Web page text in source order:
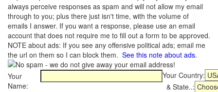
always perceive responses as spam and will not allow my email
through to you; plus there just isn't time, with the volume of
emails I answer. If you want a response, please use an email
account that does not require me to fill out a form to be approved.
NOTE about ads: If you see any offensive political ads; email me
the url on them so I can block them. See this note about ads.
Your
Name:
Your Country:
& State..: